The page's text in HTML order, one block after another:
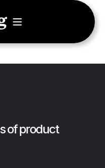
of product